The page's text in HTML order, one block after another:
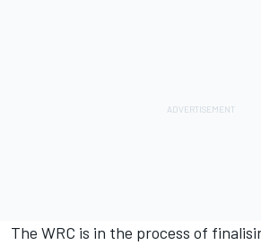
The WRC is in the process of